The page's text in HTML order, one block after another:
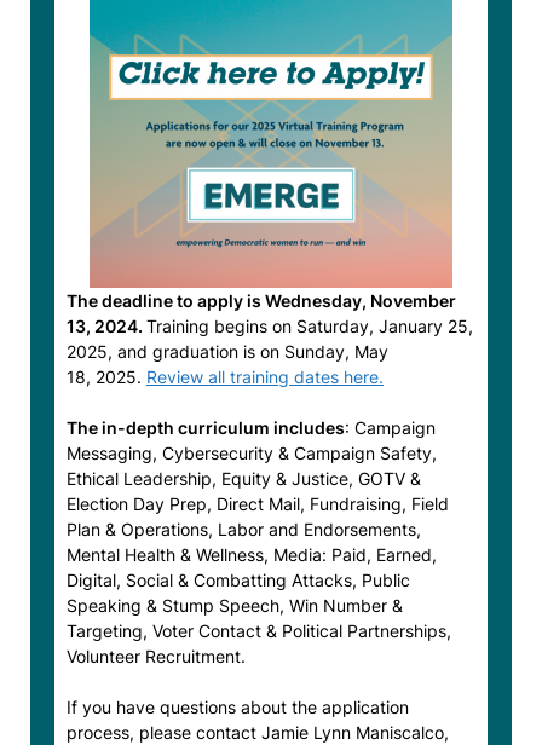
The deadline to apply is Wednesday, November
13, 2024. Training begins on Saturday, January 25,
2025, and graduation is on Sunday, May
18, 2025. Review all training dates here.
The in-depth curriculum includes: Campaign
Messaging, Cybersecurity & Campaign Safety,
Ethical Leadership, Equity & Justice, GOTV &
Election Day Prep, Direct Mail, Fundraising, Field
Plan & Operations, Labor and Endorsements,
Mental Health & Wellness, Media: Paid, Earned,
Digital, Social & Combatting Attacks, Public
Speaking & Stump Speech, Win Number &
Targeting, Voter Contact & Political Partnerships,
Volunteer Recruitment.
If you have questions about the application
process, please contact Jamie Lynn Maniscalco,